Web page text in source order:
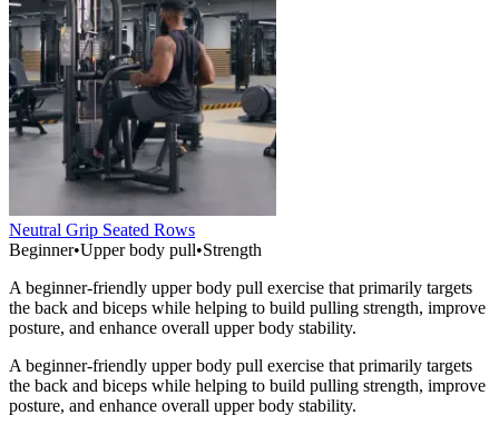
Neutral Grip Seated Rows
Beginner•Upper body pull•Strength
A beginner-friendly upper body pull exercise that primarily targets
the back and biceps while helping to build pulling strength, improve
posture, and enhance overall upper body stability.
A beginner-friendly upper body pull exercise that primarily targets
the back and biceps while helping to build pulling strength, improve
posture, and enhance overall upper body stability.